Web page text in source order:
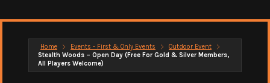
Home Events - First & Only Events
Outdoor Event
Stealth Woods – Open Day (Free For Gold & Silver Members,
All Players Welcome)